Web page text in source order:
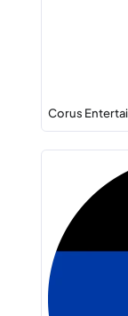
Corus